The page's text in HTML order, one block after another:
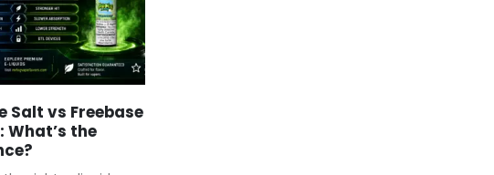
Salt vs Freebase
What’s the